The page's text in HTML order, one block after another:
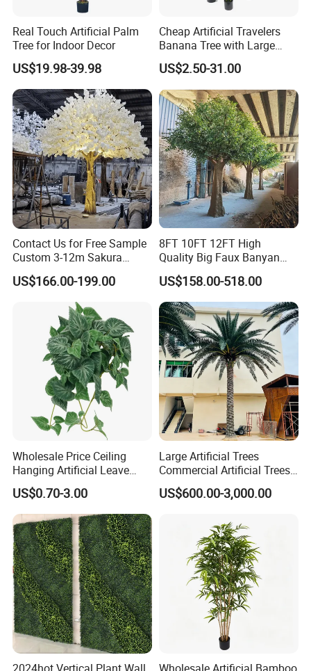
Real Touch Artificial Palm
Tree for Indoor Decor
US$19.98-39.98
Cheap Artificial Travelers
Banana Tree with Large
Plastic Leaves Home Office
Decoration
US$2.50-31.00
Contact Us for Free Sample
Custom 3-12m Sakura
Flower Tree Artificial Cherry
Blossom Tree
US$166.00-199.00
8FT 10FT 12FT High
Quality Big Faux Banyan
Tree Large Artificial Green
Ficus Tree for Indoor
Outdoor Decoration
US$158.00-518.00
Wholesale Price Ceiling
Hanging Artificial Leave
Faux Leaf Plant
US$0.70-3.00
Large Artificial Trees
Commercial Artificial Trees
Washingtonia Plastic
Artificial Palm Trees
US$600.00-3,000.00